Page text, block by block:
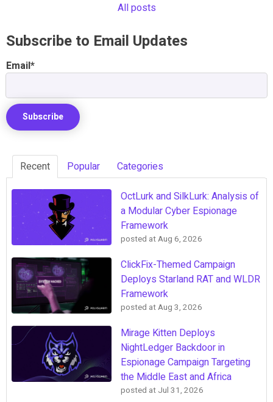
All posts
Subscribe to Email Updates
Email*
Recent Popular Categories
OctLurk and SilkLurk: Analysis of
a Modular Cyber Espionage
Framework
posted atAug 6, 2026
ClickFix-Themed Campaign
Deploys Starland RAT and WLDR
Framework
posted atAug 3, 2026
Mirage Kitten Deploys
NightLedger Backdoor in
Espionage Campaign Targeting
the Middle East and Africa
posted at Jul 31, 2026